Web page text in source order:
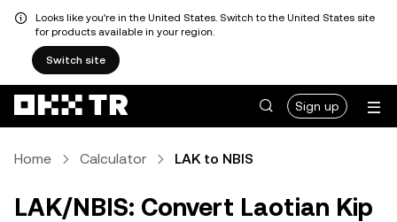
Looks like you're in the United States. Switch to the United States site
for products available in your region.
Switch site
Sign up
Home Calculator LAK to NBIS
LAK/NBIS: Convert Laotian Kip